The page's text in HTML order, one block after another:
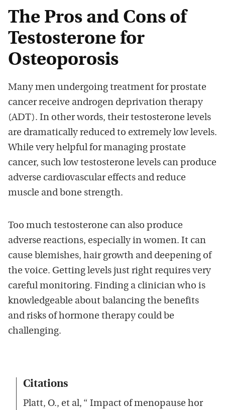
The Pros and Cons of
Testosterone for
Osteoporosis
Many men undergoing treatment for prostate
cancer receive androgen deprivation therapy
(ADT). In other words, their testosterone levels
are dramatically reduced to extremely low levels.
While very helpful for managing prostate
cancer, such low testosterone levels can produce
adverse cardiovascular effects and reduce
muscle and bone strength.
Too much testosterone can also produce
adverse reactions, especially in women. It can
cause blemishes, hair growth and deepening of
the voice. Getting levels just right requires very
careful monitoring. Finding a clinician who is
knowledgeable about balancing the benefits
and risks of hormone therapy could be
challenging.
Citations
Platt, O., et al, “ Impact of menopause hor